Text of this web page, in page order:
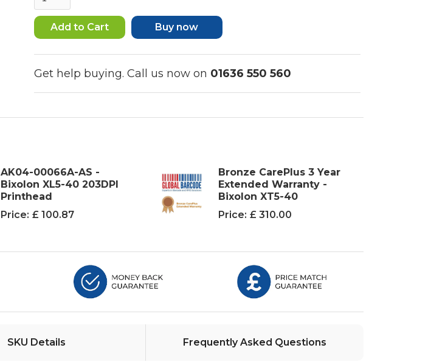
Buy now
Get help buying. Call us now on 01636 550 560
AK04-00066A-AS -
Bixolon XL5-40 203DPI
Printhead
Price: £ 100.87
Bronze CarePlus 3 Year
Extended Warranty -
Bixolon XT5-40
Price: £ 310.00
SKU Details Frequently Asked Questions